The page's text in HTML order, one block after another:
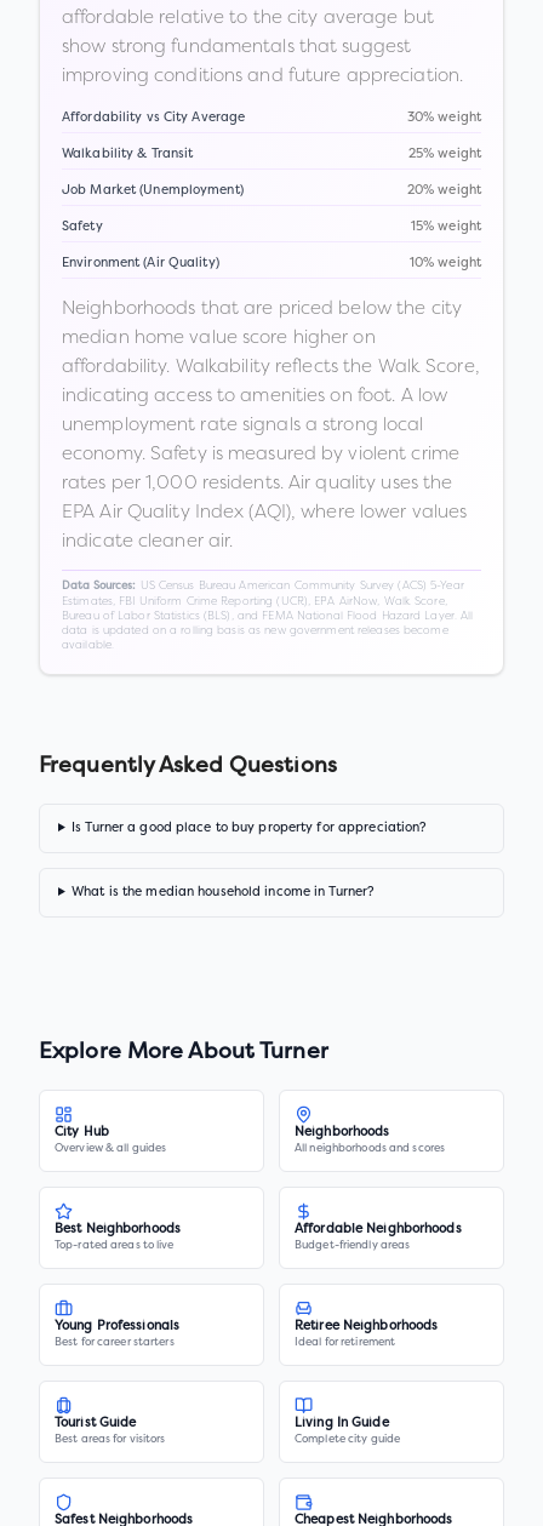
affordable relative to the city average but
show strong fundamentals that suggest
improving conditions and future appreciation.
Affordability vs City Average 30% weight
Walkability & Transit 25% weight
Job Market (Unemployment) 20% weight
Safety 15% weight
Environment (Air Quality) 10% weight
Neighborhoods that are priced below the city
median home value score higher on
affordability. Walkability reflects the Walk Score,
indicating access to amenities on foot. A low
unemployment rate signals a strong local
economy. Safety is measured by violent crime
rates per 1,000 residents. Air quality uses the
EPA Air Quality Index (AQI), where lower values
indicate cleaner air.
Data Sources:
US Census Bureau American Community Survey (ACS) 5-Year
Estimates, FBI Uniform Crime Reporting (UCR), EPA AirNow, Walk Score,
Bureau of Labor Statistics (BLS), and FEMA National Flood Hazard Layer. All
data is updated on a rolling basis as new government releases become
available.
Frequently Asked Questions
Is Turner a good place to buy property for appreciation?
What is the median household income in Turner?
Explore More AboutTurner
City Hub
Overview & all guides
Neighborhoods
All neighborhoods and scores
Best Neighborhoods
Top-rated areas to live
Affordable Neighborhoods
Budget-friendly areas
Young Professionals
Best for career starters
Retiree Neighborhoods
Ideal for retirement
Tourist Guide
Best areas for visitors
Living In Guide
Complete city guide
Safest Neighborhoods Cheapest Neighborhoods